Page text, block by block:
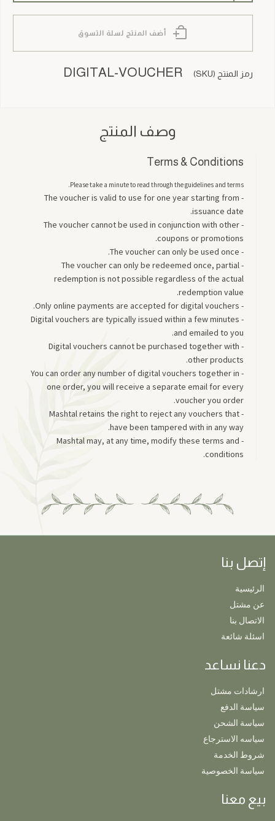
أضف المنتج لسلة التسوق
رمز المنتج (SKU) DIGITAL-VOUCHER
وصف المنتج
Terms & Conditions
Please take a minute to read through the guidelines and terms.
- The voucher is valid to use for one year starting from
issuance date.
- The voucher cannot be used in conjunction with other
coupons or promotions.
- The voucher can only be used once.
- The voucher can only be redeemed once, partial
redemption is not possible regardless of the actual
redemption value.
- Only online payments are accepted for digital vouchers.
- Digital vouchers are typically issued within a few minutes
and emailed to you.
- Digital vouchers cannot be purchased together with
other products.
- You can order any number of digital vouchers together in
one order, you will receive a separate email for every
voucher you order.
- Mashtal retains the right to reject any vouchers that
have been tampered with in any way.
- Mashtal may, at any time, modify these terms and
conditions.
إتصل بنا
الرئيسية
عن مشتل
الاتصال بنا
اسئلة شائعة
دعنا نساعد
ارشادات مشتل
سياسة الدفع
سياسة الشحن
سياسه الاسترجاع
شروط الخدمة
سياسة الخصوصية
بيع معنا